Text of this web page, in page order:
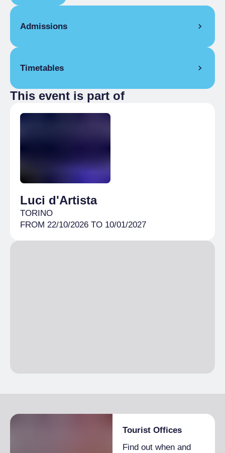
Admissions
Reduced
children 5-15 years old
Reduced
People with disabilities, >75%
Timetables
From 01/11/2025 to 06/01/2026
This event is part of
Luci d'Artista
TORINO
FROM 22/10/2026 TO 10/01/2027
Tourist Offices
Find out when and